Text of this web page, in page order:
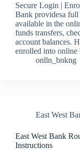
Secure Login |
Bank providesa full
available in the
funds transfers,
account balances.
enrolled into
onlln_bnkng
East West
East West Bank
Instructions